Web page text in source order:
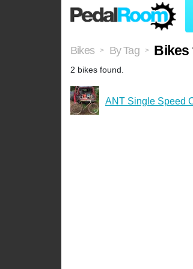
Bikes > By Tag > Bikes
2 bikes found.
ANT Single Speed